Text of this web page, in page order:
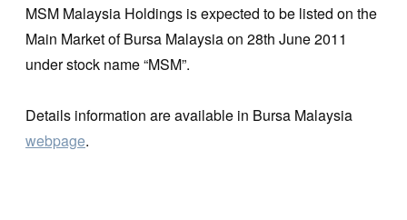
MSM Malaysia Holdings is expected to be listed on the
Main Market of Bursa Malaysia on 28th June 2011
under stock name “MSM”.
Details information are available in Bursa Malaysia
webpage.